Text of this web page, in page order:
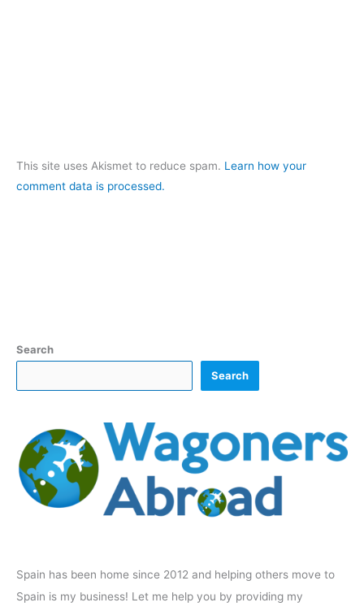
This site uses Akismet to reduce spam. Learn how your
comment data is processed.
Search
Search
Spain has been home since 2012 and helping others move to
Spain is my business! Let me help you by providing my